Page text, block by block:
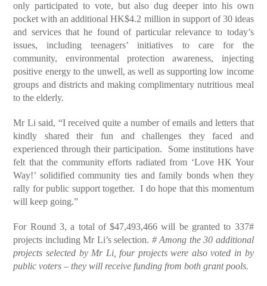
only participated to vote, but also dug deeper into his own
pocket with an additional HK$4.2 million in support of 30 ideas
and services that he found of particular relevance to today’s
issues, including teenagers’ initiatives to care for the
community, environmental protection awareness, injecting
positive energy to the unwell, as well as supporting low income
groups and districts and making complimentary nutritious meal
to the elderly.
Mr Li said, “I received quite a number of emails and letters that
kindly shared their fun and challenges they faced and
experienced through their participation. Some institutions have
felt that the community efforts radiated from ‘Love HK Your
Way!’ solidified community ties and family bonds when they
rally for public support together. I do hope that this momentum
will keep going.”
For Round 3, a total of $47,493,466 will be granted to 337#
projects including Mr Li’s selection. # Among the 30 additional
projects selected by Mr Li, four projects were also voted in by
public voters – they will receive funding from both grant pools.